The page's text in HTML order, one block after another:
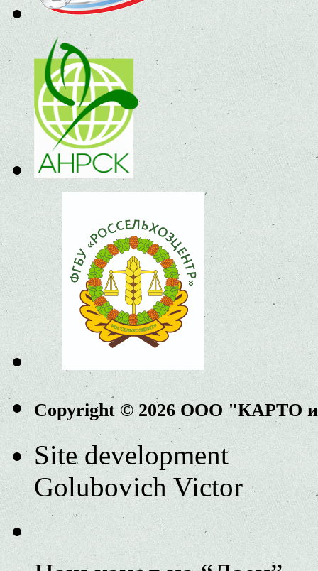
Copyright © 2026 ООО "КАРТО
Site development
Golubovich Victor